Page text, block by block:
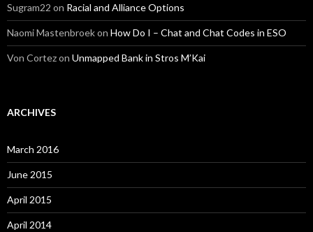
Sugram22 on Racial and Alliance Options
Naomi Mastenbroekon How Do I – Chat and Chat Codes in ESO
Von Cortezon Unmapped Bank in Stros M’Kai
ARCHIVES
March 2016
June 2015
April 2015
April 2014